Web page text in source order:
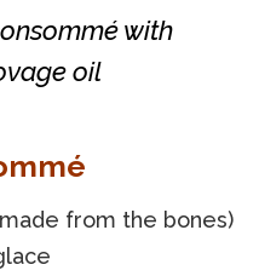
with
oil
from the bones)